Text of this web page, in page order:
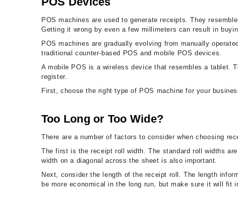
POS machines are used to generate receipts. They
Getting it wrong by even a few millimeters can result in
POS machines are gradually evolving from manually
traditional counter-based POS and mobile POS devices.
A mobile POS is a wireless device that resembles a tablet.
register.
First, choose the right type of POS machine for your
Too Long or Too Wide?
There are a number of factors to consider when choosing
The first is the receipt roll width. The standard roll widths
width on a diagonal across the sheet is also important.
Next, consider the length of the receipt roll. The length
be more economical in the long run, but make sure it will fit